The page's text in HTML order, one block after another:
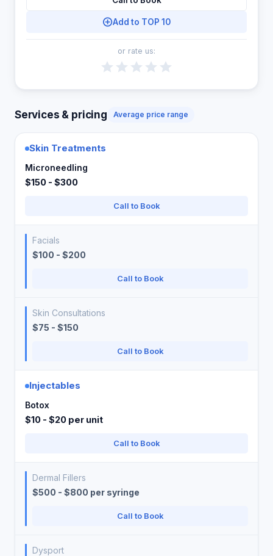
Add to TOP 10
or rate us:
Services & pricing Average price range
Skin Treatments
Microneedling
$150 - $300
Call to Book
Facials
$100 - $200
Call to Book
Skin Consultations
$75 - $150
Call to Book
Injectables
Botox
$10 - $20 per unit
Call to Book
Dermal Fillers
$500 - $800 per syringe
Call to Book
Dysport